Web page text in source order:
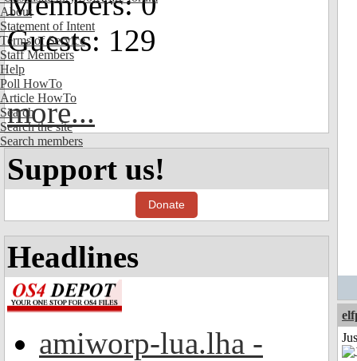
About
Statement of Intent
Terms of Service
Staff Members
Help
Poll HowTo
Article HowTo
Search
Search the site
Search members
Guests: 129
more...
Support us!
Donate
Headlines
amiworp-lua.lha -